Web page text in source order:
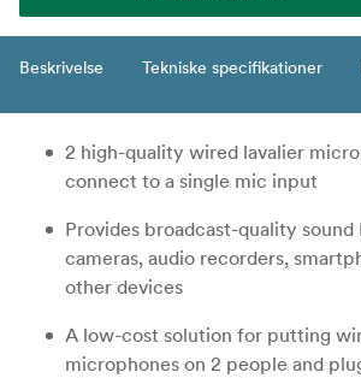
Beskrivelse Tekniske specifikationer
2 high-quality wired lavalier
connect to a single mic input
Provides broadcast-quality sound
cameras, audio recorders,
other devices
A low-cost solution for putting
microphones on 2 people and